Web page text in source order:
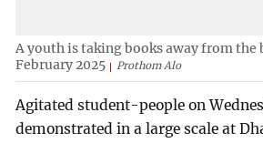
A youth is taking books away from the
February 2025
Prothom Alo
Agitated student-people on
demonstrated in a large scale at